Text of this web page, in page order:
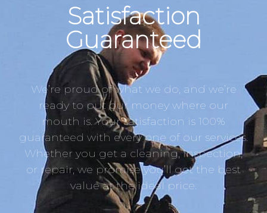
Satisfaction
Guaranteed
We’re proud of what we do, and we’re
ready to put our money where our
mouth is. Your satisfaction is 100%
guaranteed with every one of our services.
Whether you get a cleaning, inspection,
or repair, we promise you’ll get the best
value at the ideal price.